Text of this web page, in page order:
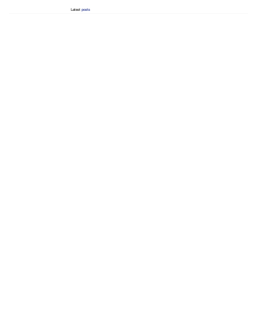
Latestposts